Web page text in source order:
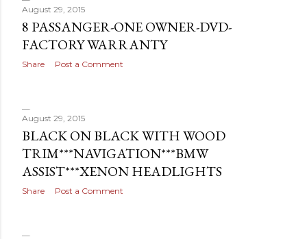
s
t
s
August 29, 2015
8 PASSANGER-ONE OWNER-DVD-
FACTORY WARRANTY
Share Post a Comment
August 29, 2015
BLACK ON BLACK WITH WOOD
TRIM***NAVIGATION***BMW
ASSIST***XENON HEADLIGHTS
Share Post a Comment